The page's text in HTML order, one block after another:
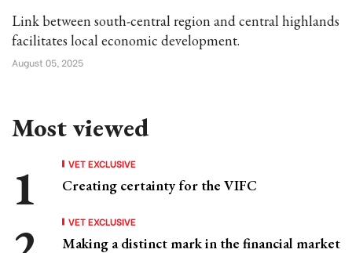
Link between south-central region and central highlands
facilitates local economic development.
August 05, 2025
Most viewed
VET EXCLUSIVE
Creating certainty for the VIFC
VET EXCLUSIVE
Making a distinct mark in the financial market